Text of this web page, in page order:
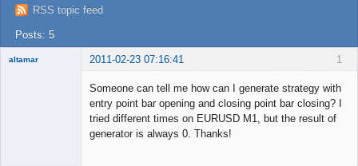
Register
Login
RSS topic feed
Posts: 5
1
altamar 2011-02-23 07:16:41
Someone can tell me how can I generate strategy with
entry point bar opening and closing point bar closing? I
tried different times on EURUSD M1, but the result of
generator is always 0. Thanks!